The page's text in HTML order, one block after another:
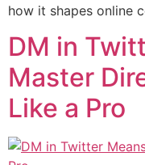
how it shapes online
DM in
Master
Like a Pro